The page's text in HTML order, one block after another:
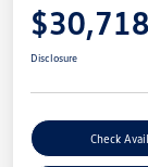
$30,718
Disclosure
Check